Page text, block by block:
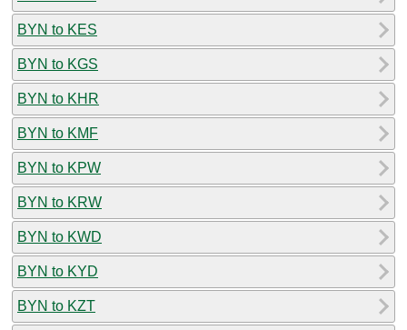
BYN to KES
BYN to KGS
BYN to KHR
BYN to KMF
BYN to KPW
BYN to KRW
BYN to KWD
BYN to KYD
BYN to KZT